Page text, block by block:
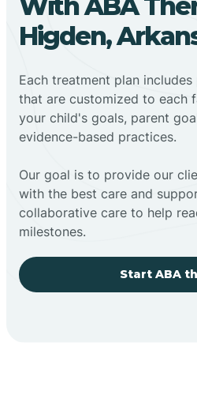
Higden,
Each treatment plan
that are customized to each
your child's goals, parent
evidence-based practices.
Our goal is to provide our
with the best care and
collaborative care to help
milestones.
Start ABA